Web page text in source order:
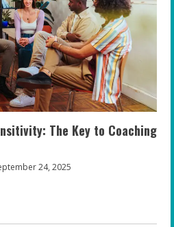
The Key to Coaching
24, 2025